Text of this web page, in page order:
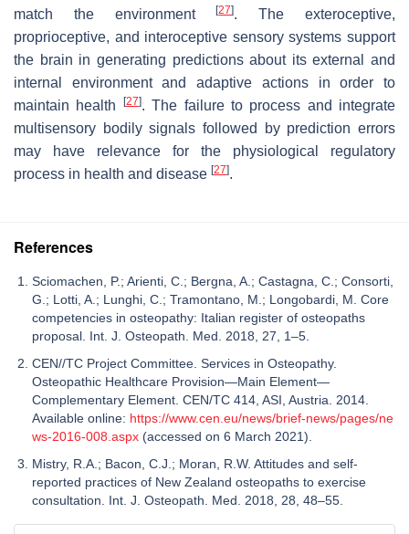
match the environment[27]. The exteroceptive,
proprioceptive, and interoceptive sensory systems support
the brain in generating predictions about its external and
internal environment and adaptive actions in order to
maintain health
[27]. The failure to process and integrate
multisensory bodily signals followed by prediction errors
may have relevance for the physiological regulatory
process in health and disease [27].
References
Sciomachen, P.; Arienti, C.; Bergna, A.; Castagna, C.; Consorti,
G.; Lotti, A.; Lunghi, C.; Tramontano, M.; Longobardi, M. Core
competencies in osteopathy: Italian register of osteopaths
proposal. Int. J. Osteopath. Med. 2018, 27, 1–5.
CEN//TC Project Committee. Services in Osteopathy.
Osteopathic Healthcare Provision—Main Element—
Complementary Element. CEN/TC 414, ASI, Austria. 2014.
Available online: https://www.cen.eu/news/brief-news/pages/ne
ws-2016-008.aspx (accessed on 6 March 2021).
Mistry, R.A.; Bacon, C.J.; Moran, R.W. Attitudes and self-
reported practices of New Zealand osteopaths to exercise
consultation. Int. J. Osteopath. Med. 2018, 28, 48–55.